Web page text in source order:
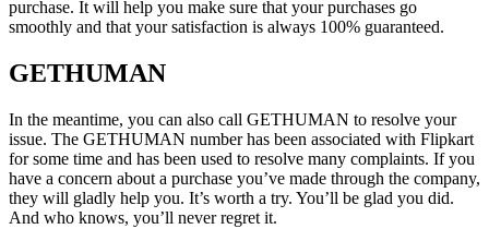
purchase. It will help you make sure that your purchases go
smoothly and that your satisfaction is always 100% guaranteed.
GETHUMAN
In the meantime, you can also call GETHUMAN to resolve your
issue. The GETHUMAN number has been associated with Flipkart
for some time and has been used to resolve many complaints. If you
have a concern about a purchase you’ve made through the company,
they will gladly help you. It’s worth a try. You’ll be glad you did.
And who knows, you’ll never regret it.